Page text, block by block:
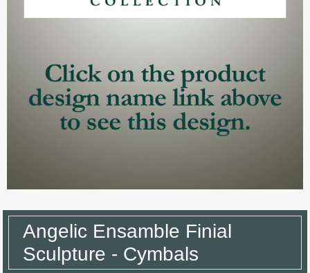
Angelic Ensamble Finial
Sculpture - Cymbals